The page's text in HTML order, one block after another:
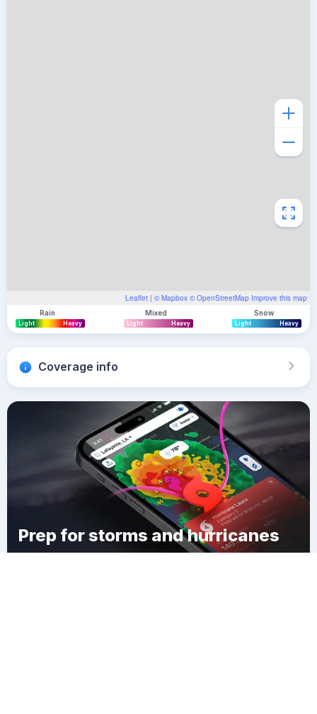
Leaflet | © Mapbox © OpenStreetMap Improve this map
Rain
Light Heavy
Mixed
Light Heavy
Snow
Light Heavy
Coverage info
Prep for storms and hurricanes